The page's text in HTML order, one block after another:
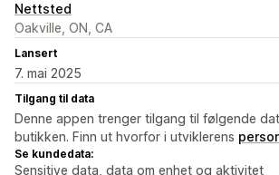
Nettsted
Oakville, ON, CA
Lansert
7. mai 2025
Tilgang til data
Denne appen trenger tilgang til følgende
butikken. Finn ut hvorfor i utviklerens
Se kundedata:
Sensitive data, data om enhet og aktivitet